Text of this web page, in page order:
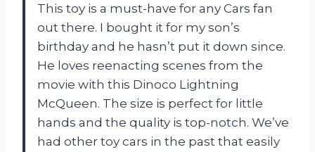
This toy is a must-have for any Cars fan
out there. I bought it for my son’s
birthday and he hasn’t put it down since.
He loves reenacting scenes from the
movie with this Dinoco Lightning
McQueen. The size is perfect for little
hands and the quality is top-notch. We’ve
had other toy cars in the past that easily